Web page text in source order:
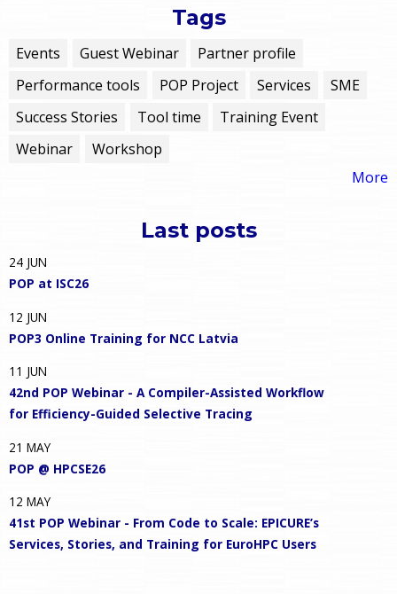
Tags
Events Guest Webinar
Partner profile
Performance tools
POP Project Services
SME
Success Stories
Tool time
Training Event
Webinar
Workshop
More
Last posts
24 JUN
POP at ISC26
12 JUN
POP3 Online Training for NCC Latvia
11 JUN
42nd POP Webinar - A Compiler-Assisted Workflow
for Efficiency-Guided Selective Tracing
21 MAY
POP @ HPCSE26
12 MAY
41st POP Webinar - From Code to Scale: EPICURE’s
Services, Stories, and Training for EuroHPC Users